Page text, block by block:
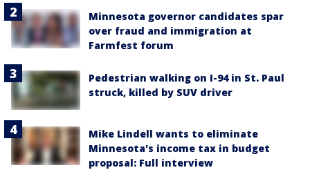
Minnesota governor candidates spar
over fraud and immigration at
Farmfest forum
Pedestrian walking on I-94 in St. Paul
struck, killed by SUV driver
Mike Lindell wants to eliminate
Minnesota's income tax in budget
proposal: Full interview